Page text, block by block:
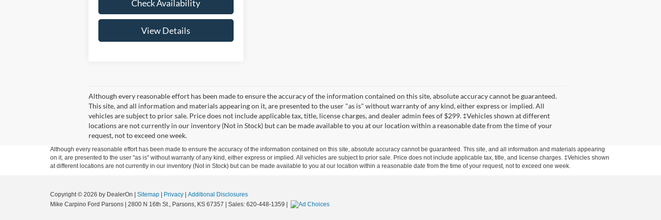
Check Availability
View Details
Although every reasonable effort has been made to ensure the accuracy of the information contained on this site, absolute accuracy cannot be guaranteed.
This site, and all information and materials appearing on it, are presented to the user "as is" without warranty of any kind, either express or implied. All
vehicles are subject to prior sale. Price does not include applicable tax, title, license charges, and dealer admin fees of $299. ‡Vehicles shown at different
locations are not currently in our inventory (Not in Stock) but can be made available to you at our location within a reasonable date from the time of your
request, not to exceed one week.
Although every reasonable effort has been made to ensure the accuracy of the information contained on this site, absolute accuracy cannot be guaranteed. This site, and all information and materials appearing
on it, are presented to the user "as is" without warranty of any kind, either express or implied. All vehicles are subject to prior sale. Price does not include applicable tax, title, and license charges. ‡Vehicles shown
at different locations are not currently in our inventory (Not in Stock) but can be made available to you at our location within a reasonable date from the time of your request, not to exceed one week.
Copyright © 2026 by DealerOn Sitemap Privacy
Additional Disclosures
Mike Carpino Ford Parsons
2800 N 16th St., Parsons, KS 67357 | Sales: 620-448-1359